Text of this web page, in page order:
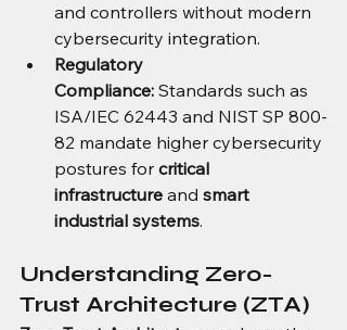
and controllers without modern
cybersecurity integration.
Regulatory
Compliance: Standards such as
ISA/IEC 62443 and NIST SP 800-
82 mandate higher cybersecurity
postures for critical
infrastructure and smart
industrial systems.
Understanding Zero-
Trust Architecture (ZTA)